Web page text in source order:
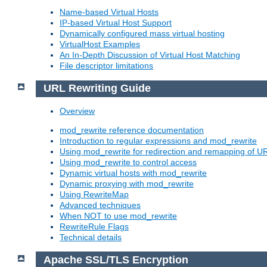
Name-based Virtual Hosts
IP-based Virtual Host Support
Dynamically configured mass virtual hosting
VirtualHost Examples
An In-Depth Discussion of Virtual Host Matching
File descriptor limitations
URL Rewriting Guide
Overview
mod_rewrite reference documentation
Introduction to regular expressions and mod_rewrite
Using mod_rewrite for redirection and remapping of
Using mod_rewrite to control access
Dynamic virtual hosts with mod_rewrite
Dynamic proxying with mod_rewrite
Using RewriteMap
Advanced techniques
When NOT to use mod_rewrite
RewriteRule Flags
Technical details
Apache SSL/TLS Encryption